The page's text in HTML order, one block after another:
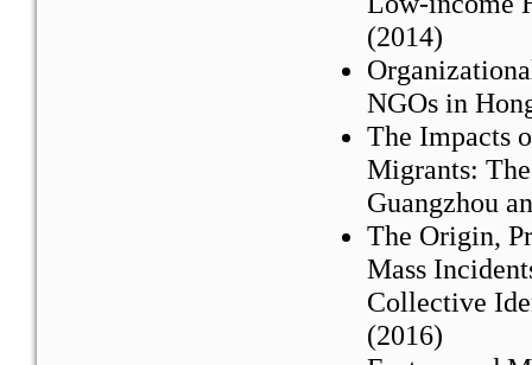
(2014)
NGOs in
The Impacts
Migrants:
Guangzhou
The Origin,
Mass
Collective
(2016)